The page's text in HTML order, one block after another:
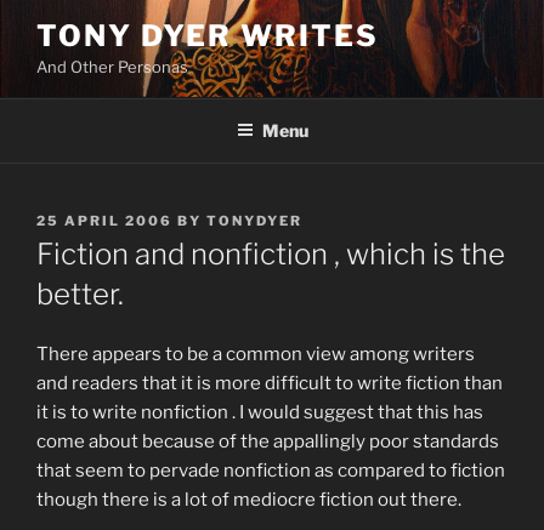
content
TONY DYER WRITES
And Other Personas
Menu
POSTED
ON
25 APRIL 2006 BY TONYDYER
Fiction and nonfiction , which is the
better.
There appears to be a common view among writers
and readers that it is more difficult to write fiction than
it is to write nonfiction . I would suggest that this has
come about because of the appallingly poor standards
that seem to pervade nonfiction as compared to fiction
though there is a lot of mediocre fiction out there.